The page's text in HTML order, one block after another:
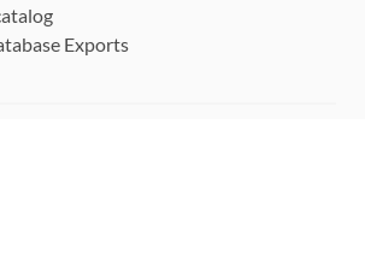
Exports